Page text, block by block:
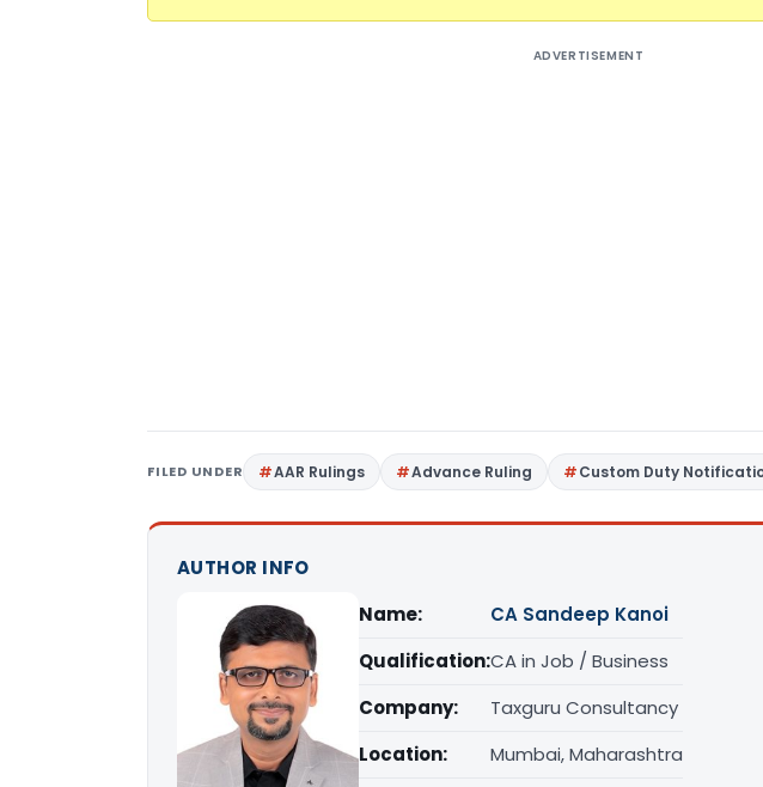
ADVERTISEMENT
FILED UNDER AAR Rulings Advance Ruling Custom Duty
AUTHOR INFO
Name:
CA Sandeep Kanoi
Qualification:CA in Job / Business
Company:
Taxguru Consultancy
Location:
Mumbai, Maharashtra